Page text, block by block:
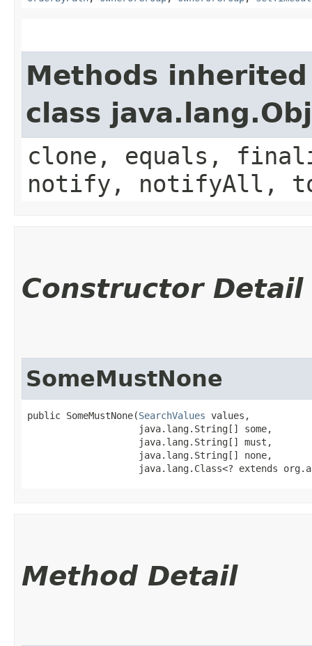
Methods
class
clone, equals,
notify, notifyAll,
Constructor Detail
SomeMustNone
public SomeMustNone​(SearchValues values,
                    java.lang.String[] some,
                    java.lang.String[] must,
                    java.lang.String[] none,
java.lang.Class<? extends
Method Detail